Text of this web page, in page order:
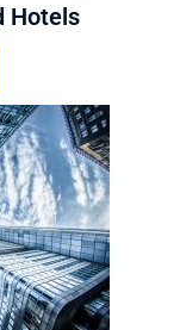
Hotels